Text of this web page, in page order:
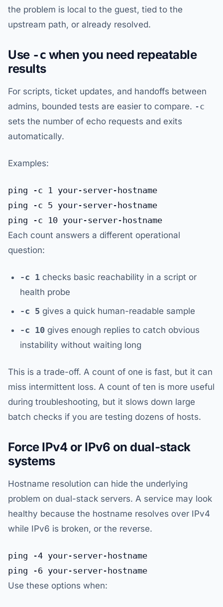
the problem is local to the guest, tied to the
upstream path, or already resolved.
Use -c when you need repeatable
results
For scripts, ticket updates, and handoffs between
admins, bounded tests are easier to compare. -c
sets the number of echo requests and exits
automatically.
Examples:
ping -c 1 your-server-hostname
ping -c 5 your-server-hostname
Each count answers a different operational
question:
-c 1 checks basic reachability in a script or
health probe
-c 5 gives a quick human-readable sample
-c 10 gives enough replies to catch obvious
instability without waiting long
This is a trade-off. A count of one is fast, but it can
miss intermittent loss. A count of ten is more useful
during troubleshooting, but it slows down large
batch checks if you are testing dozens of hosts.
Force IPv4 or IPv6 on dual-stack
systems
Hostname resolution can hide the underlying
problem on dual-stack servers. A service may look
healthy because the hostname resolves over IPv4
while IPv6 is broken, or the reverse.
ping -4 your-server-hostname
Use these options when: